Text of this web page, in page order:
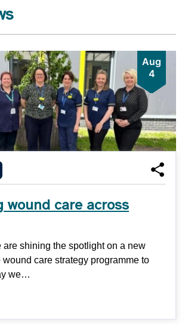
Aug
4
wound care across
are shining the spotlight on a new
care strategy programme to
we…